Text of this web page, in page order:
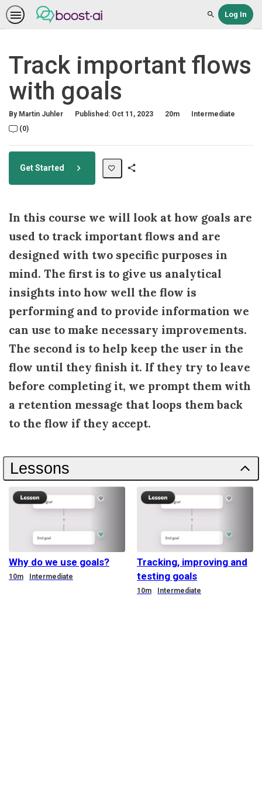
SearchLog In
Track important flows
with goals
By Martin Juhler Published: Oct 11, 2023
Duration 20m
Difficulty
Intermediate
(0)
No comments
Get Started
In this course we will look at how goals are
used to track important flows and are
designed with two specific purposes in
mind. The first is to give us analytical
insights into how well the flow is
performing and to provide information we
can use to make necessary improvements.
The second is to help keep the user in the
flow until they finish it. If they try to leave
before completing it, we prompt them with
a retention message that loops them back
to the flow if they accept.
Lessons
Why do we use goals?
Duration
10m Intermediate
Tracking, improving and
testing goals
10m Intermediate